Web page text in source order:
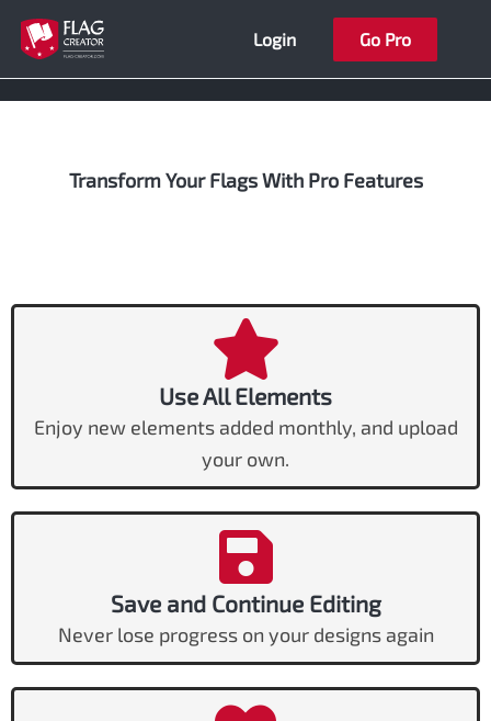
Skip
content
Login Go Pro
Transform Your Flags With Pro Features
Use All Elements
Enjoy new elements added monthly, and upload
your own.
Save and Continue Editing
Never lose progress on your designs again